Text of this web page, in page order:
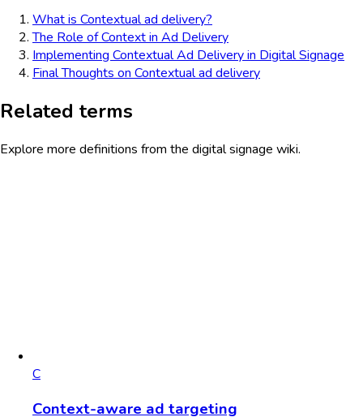
What is Contextual ad delivery?
The Role of Context in Ad Delivery
Implementing Contextual Ad Delivery in Digital Signage
Final Thoughts on Contextual ad delivery
Related terms
Explore more definitions from the digital signage wiki.
C
Context-aware ad targeting